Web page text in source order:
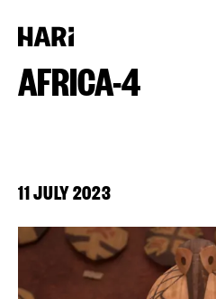
AFRICA-4
11 JULY 2023